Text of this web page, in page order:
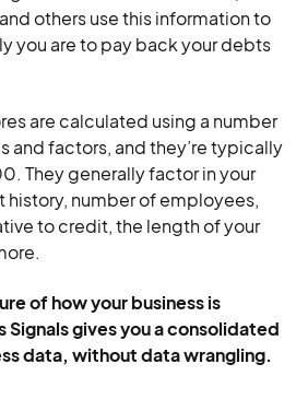
others use this information to
you are to pay back your debts
are calculated using a number
and factors, and they’re typically
They generally factor in your
history, number of employees,
to credit, the length of your
of how your business is
Signals gives you a consolidated
data, without data wrangling.